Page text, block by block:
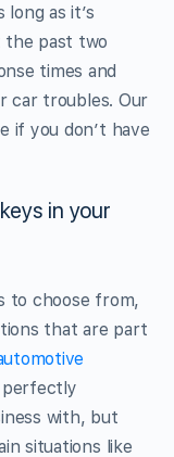
as it’s
the past two
times and
car troubles. Our
if you don’t have
in your
to choose from,
that are part
perfectly
with, but
situations like